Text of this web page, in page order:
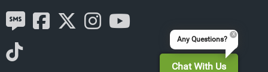
Any Questions?
Chat With Us